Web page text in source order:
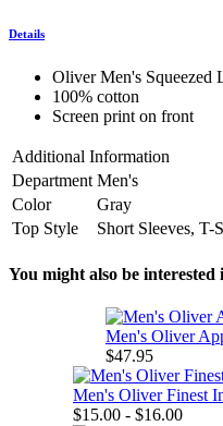
Details
Oliver Men's Squeezed
100% cotton
Screen print on front
Additional Information
Department Men's
Color
Gray
Top Style
Short Sleeves, T-
You might also be interested
Men's Oliver
$47.95
Men's Oliver Finest
$15.00 - $16.00